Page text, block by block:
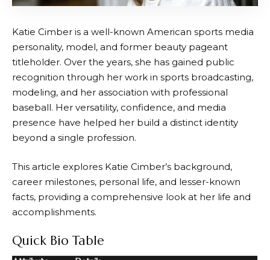
Katie Cimber is a well-known American sports media
personality, model, and former beauty pageant
titleholder. Over the years, she has gained public
recognition through her work in sports broadcasting,
modeling, and her association with professional
baseball. Her versatility, confidence, and media
presence have helped her build a distinct identity
beyond a single profession.
This article explores Katie Cimber’s background,
career milestones, personal life, and lesser-known
facts, providing a comprehensive look at her life and
accomplishments.
Quick Bio Table